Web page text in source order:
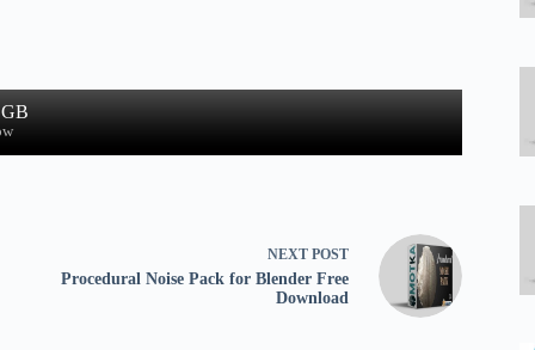
NEXT POST
Procedural Noise Pack for Blender Free
Download